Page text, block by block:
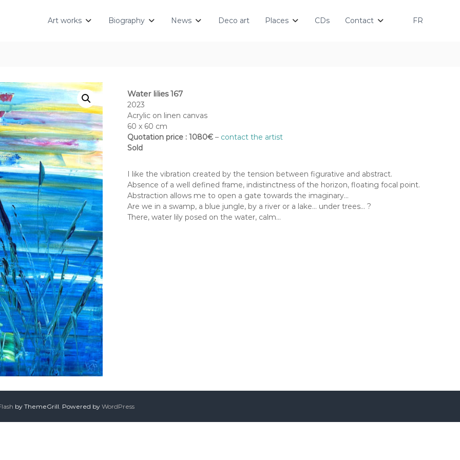
Art works Biography News Deco art Places CDs Contact FR
Water lilies 167
2023
Acrylic on linen canvas
60 x 60 cm
Quotation price : 1080€ – contact the artist
Sold
I like the vibration created by the tension between figurative and abstract.
Absence of a well defined frame, indistinctness of the horizon, floating focal point.
Abstraction allows me to open a gate towards the imaginary…
Are we in a swamp, a blue jungle, by a river or a lake… under trees… ?
There, water lily posed on the water, calm…
by ThemeGrill. Powered by WordPress